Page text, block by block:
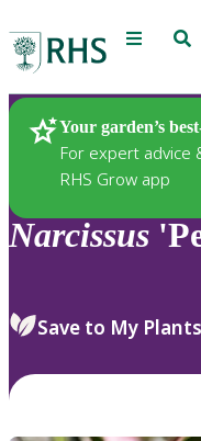
Menu
Your garden’s
For expert advice
RHS Grow app
Plants
Narcissus
Save to My Plants